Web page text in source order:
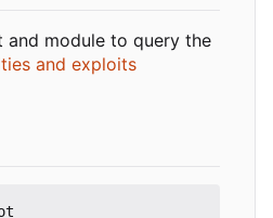
and module to query the
and exploits